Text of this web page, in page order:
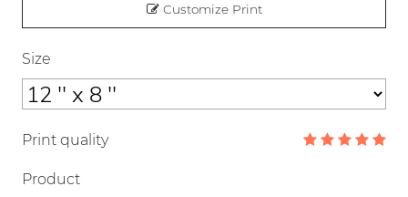
Customize Print
Size
Print quality
Product